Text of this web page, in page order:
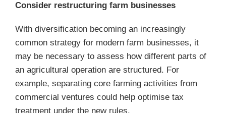
Consider restructuring farm businesses
With diversification becoming an increasingly
common strategy for modern farm businesses, it
may be necessary to assess how different parts of
an agricultural operation are structured. For
example, separating core farming activities from
commercial ventures could help optimise tax
treatment under the new rules.